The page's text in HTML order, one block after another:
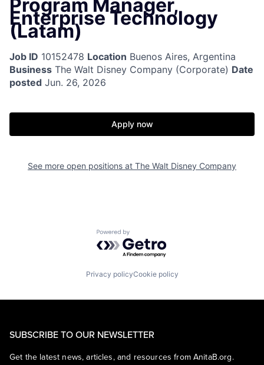
Program Manager,
Enterprise Technology
(Latam)
Job ID 10152478 Location Buenos Aires, Argentina
Business The Walt Disney Company (Corporate) Date
posted Jun. 26, 2026
Apply now
See more open positions at The Walt Disney Company
Powered by Getro.com
Privacy policyCookie policy
SUBSCRIBE TO OUR NEWSLETTER
Get the latest news, articles, and resources from AnitaB.org.